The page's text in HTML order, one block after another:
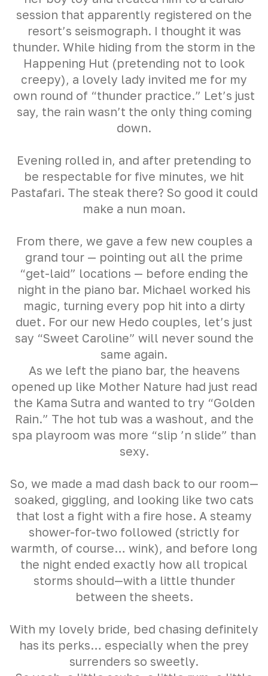
session that apparently registered on the
resort’s seismograph. I thought it was
thunder. While hiding from the storm in the
Happening Hut (pretending not to look
creepy), a lovely lady invited me for my
own round of “thunder practice.” Let’s just
say, the rain wasn’t the only thing coming
down.
Evening rolled in, and after pretending to
be respectable for five minutes, we hit
Pastafari. The steak there? So good it could
make a nun moan.
From there, we gave a few new couples a
grand tour — pointing out all the prime
“get-laid” locations — before ending the
night in the piano bar. Michael worked his
magic, turning every pop hit into a dirty
duet. For our new Hedo couples, let’s just
say “Sweet Caroline” will never sound the
same again.
As we left the piano bar, the heavens
opened up like Mother Nature had just read
the Kama Sutra and wanted to try “Golden
Rain.” The hot tub was a washout, and the
spa playroom was more “slip ’n slide” than
sexy.
So, we made a mad dash back to our room—
soaked, giggling, and looking like two cats
that lost a fight with a fire hose. A steamy
shower-for-two followed (strictly for
warmth, of course… wink), and before long
the night ended exactly how all tropical
storms should—with a little thunder
between the sheets.
With my lovely bride, bed chasing definitely
has its perks… especially when the prey
surrenders so sweetly.